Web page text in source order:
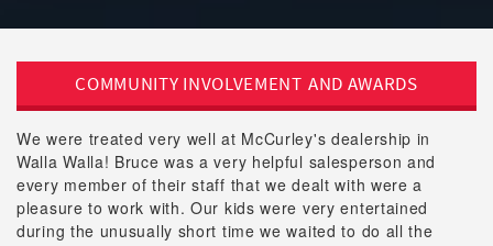
COMMUNITY INVOLVEMENT AND AWARDS
We were treated very well at McCurley's dealership in
Walla Walla! Bruce was a very helpful salesperson and
every member of their staff that we dealt with were a
pleasure to work with. Our kids were very entertained
during the unusually short time we waited to do all the